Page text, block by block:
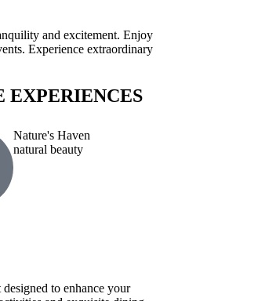
and excitement. Enjoy
Experience extraordinary
EXPERIENCES
Nature's Haven
natural beauty
to enhance your